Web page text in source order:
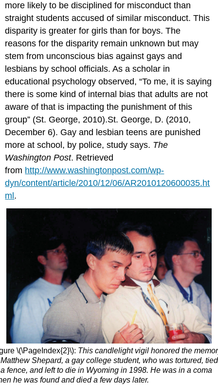
more likely to be disciplined for misconduct than
straight students accused of similar misconduct. This
disparity is greater for girls than for boys. The
reasons for the disparity remain unknown but may
stem from unconscious bias against gays and
lesbians by school officials. As a scholar in
educational psychology observed, “To me, it is saying
there is some kind of internal bias that adults are not
aware of that is impacting the punishment of this
group” (St. George, 2010).St. George, D. (2010,
December 6). Gay and lesbian teens are punished
more at school, by police, study says. The
Washington Post. Retrieved
from http://www.washingtonpost.com/wp-
dyn/content/article/2010/12/06/AR2010120600035.ht
ml .
\(\PageIndex{2}\): This candlelight vigil honored the
Shepard, a gay college student, who was tortured,
fence, and left to die in Wyoming in 1998. He was in a coma
he was found and died a few days later.